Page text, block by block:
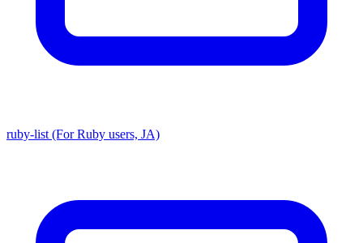
ruby-list (For Ruby users, JA)